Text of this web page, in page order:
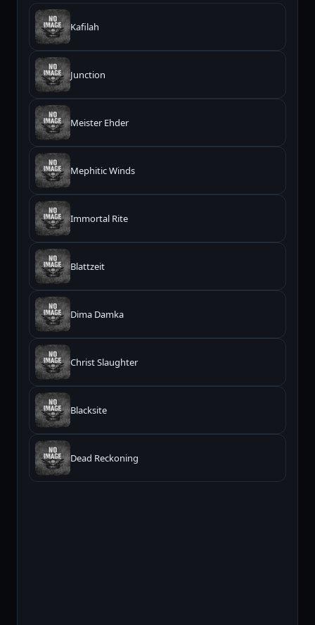
Kafilah
Junction
Meister Ehder
Mephitic Winds
Immortal Rite
Blattzeit
Dima Damka
Christ Slaughter
Blacksite
Dead Reckoning